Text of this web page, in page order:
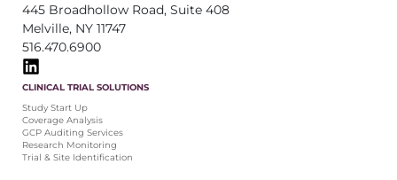
445 Broadhollow Road, Suite 408
Melville, NY 11747
516.470.6900
CLINICAL TRIAL SOLUTIONS
Study Start Up
Coverage Analysis
GCP Auditing Services
Research Monitoring
Trial & Site Identification